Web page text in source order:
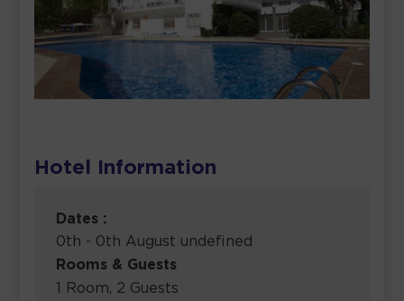
Hotel Information
Dates :
0th - 0th August undefined
Rooms & Guests
1 Room, 2 Guests